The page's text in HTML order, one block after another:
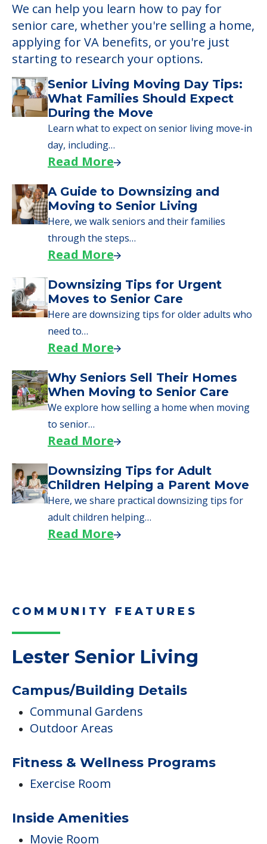
We can help you learn how to pay for
senior care, whether you're selling a home,
applying for VA benefits, or you're just
starting to research your options.
Senior Living Moving Day Tips:
What Families Should Expect
During the Move
Learn what to expect on senior living move-in
day, including…
Read More
A Guide to Downsizing and
Moving to Senior Living
Here, we walk seniors and their families
through the steps…
Read More
Downsizing Tips for Urgent
Moves to Senior Care
Here are downsizing tips for older adults who
need to…
Read More
Why Seniors Sell Their Homes
When Moving to Senior Care
We explore how selling a home when moving
to senior…
Read More
Downsizing Tips for Adult
Children Helping a Parent Move
Here, we share practical downsizing tips for
adult children helping…
Read More
COMMUNITY FEATURES
Lester Senior Living
Campus/Building Details
Communal Gardens
Outdoor Areas
Fitness & Wellness Programs
Exercise Room
Inside Amenities
Movie Room